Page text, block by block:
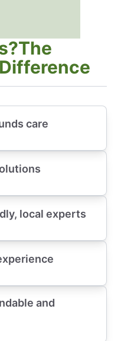
care
local experts
and